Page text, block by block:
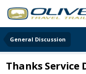
General Discussion
Thanks Service